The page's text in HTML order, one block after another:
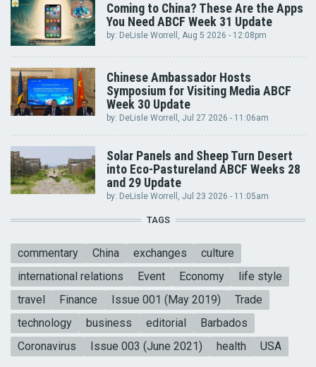
Coming to China? These Are the Apps
You Need ABCF Week 31 Update
by: DeLisle Worrell , Aug 5 2026 - 12:08pm
Chinese Ambassador Hosts
Symposium for Visiting Media ABCF
Week 30 Update
by: DeLisle Worrell , Jul 27 2026 - 11:06am
Solar Panels and Sheep Turn Desert
into Eco-Pastureland ABCF Weeks 28
and 29 Update
by: DeLisle Worrell , Jul 23 2026 - 11:05am
TAGS
commentary China exchanges
culture
international relations
Event Economy
life style
travel
Finance Issue 001 (May 2019)
Trade
technology
business editorial
Barbados
Coronavirus
Issue 003 (June 2021) health USA